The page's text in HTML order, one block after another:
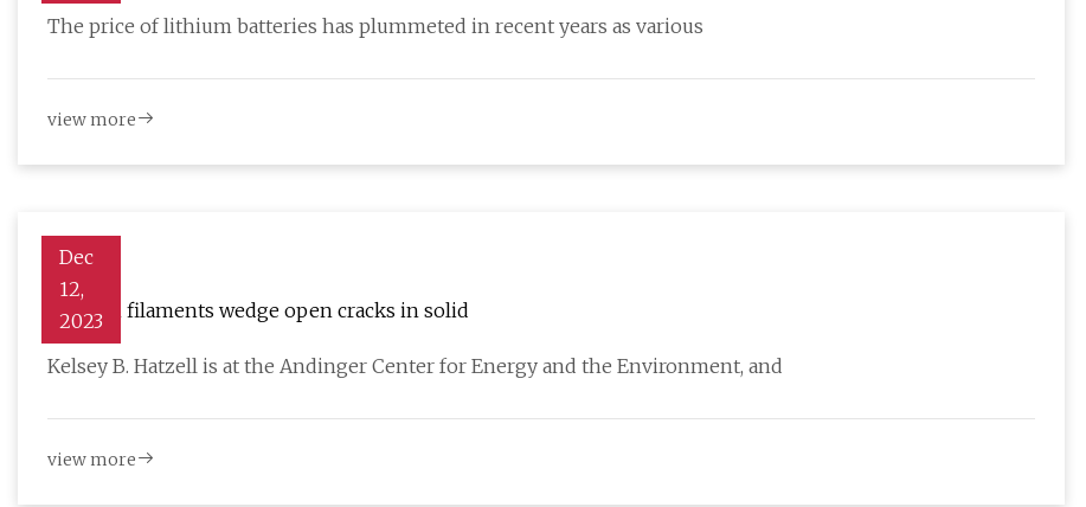
The price of lithium batteries has plummeted in recent years as various
view more
Dec
12,
2023
Lithium filaments wedge open cracks in solid
Kelsey B. Hatzell is at the Andinger Center for Energy and the Environment, and
view more